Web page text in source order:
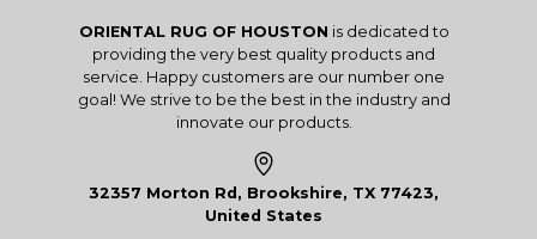
ORIENTAL RUG OF HOUSTON is dedicated to
providing the very best quality products and
service. Happy customers are our number one
goal! We strive to be the best in the industry and
innovate our products.
32357 Morton Rd, Brookshire, TX 77423,
United States